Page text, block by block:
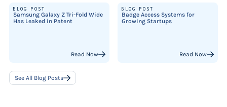
BLOG POST
Samsung Galaxy Z Tri-Fold Wide
Has Leaked in Patent
Read Now
BLOG POST
Badge Access Systems for
Growing Startups
Read Now
See All Blog Posts